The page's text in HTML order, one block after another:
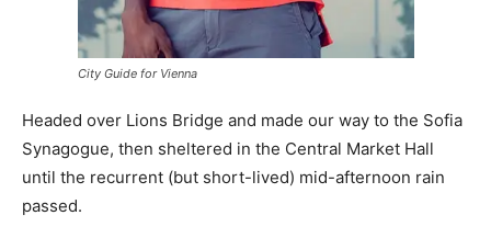
City Guide for Vienna
Headed over Lions Bridge and made our way to the Sofia
Synagogue, then sheltered in the Central Market Hall
until the recurrent (but short-lived) mid-afternoon rain
passed.